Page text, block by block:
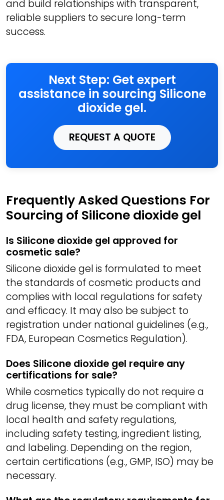
and build relationships with transparent,
reliable suppliers to secure long-term
success.
Next Step: Get expert
assistance in sourcing Silicone
dioxide gel.
REQUEST A QUOTE
Frequently Asked Questions For
Sourcing of Silicone dioxide gel
Is Silicone dioxide gel approved for
cosmetic sale?
Silicone dioxide gel is formulated to meet
the standards of cosmetic products and
complies with local regulations for safety
and efficacy. It may also be subject to
registration under national guidelines (e.g.,
FDA, European Cosmetics Regulation).
Does Silicone dioxide gel require any
certifications for sale?
While cosmetics typically do not require a
drug license, they must be compliant with
local health and safety regulations,
including safety testing, ingredient listing,
and labeling. Depending on the region,
certain certifications (e.g., GMP, ISO) may be
necessary.